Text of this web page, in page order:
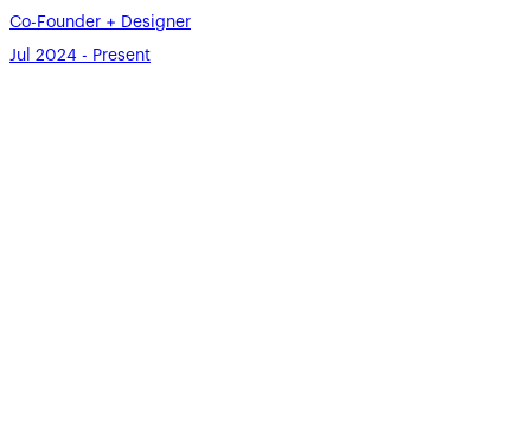
Co-Founder + Designer
Jul 2024 - Present